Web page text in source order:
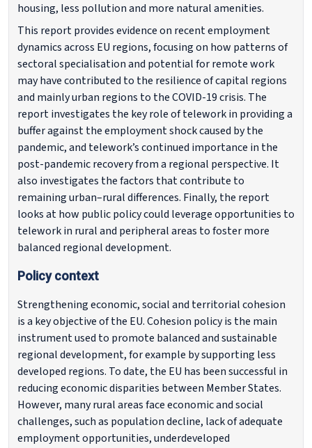
housing, less pollution and more natural amenities.
This report provides evidence on recent employment
dynamics across EU regions, focusing on how patterns of
sectoral specialisation and potential for remote work
may have contributed to the resilience of capital regions
and mainly urban regions to the COVID-19 crisis. The
report investigates the key role of telework in providing a
buffer against the employment shock caused by the
pandemic, and telework’s continued importance in the
post-pandemic recovery from a regional perspective. It
also investigates the factors that contribute to
remaining urban–rural differences. Finally, the report
looks at how public policy could leverage opportunities to
telework in rural and peripheral areas to foster more
balanced regional development.
Policy context
Strengthening economic, social and territorial cohesion
is a key objective of the EU. Cohesion policy is the main
instrument used to promote balanced and sustainable
regional development, for example by supporting less
developed regions. To date, the EU has been successful in
reducing economic disparities between Member States.
However, many rural areas face economic and social
challenges, such as population decline, lack of adequate
employment opportunities, underdeveloped